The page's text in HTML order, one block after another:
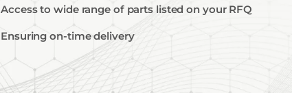
Access to wide range of parts listed on your RFQ
Ensuring on-time delivery